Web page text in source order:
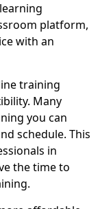
platform,
with an
training
Many
you can
schedule. This
in
the time to